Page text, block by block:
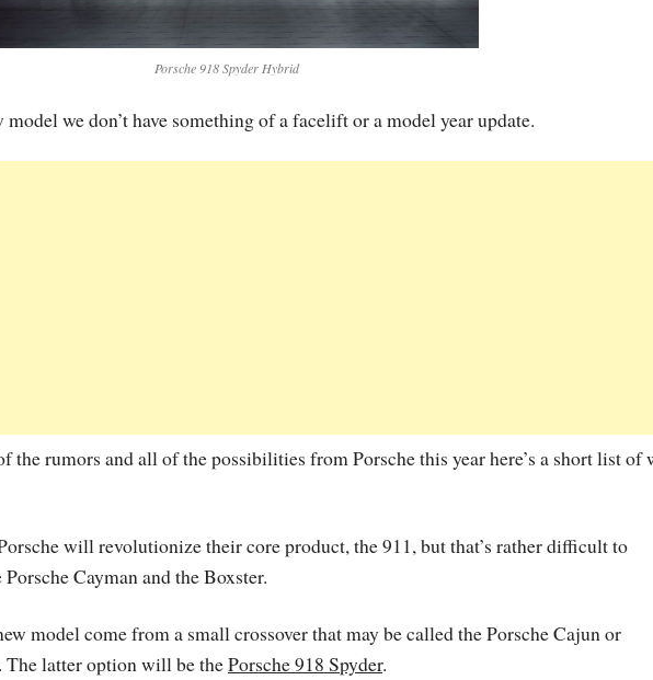
Porsche 918 Spyder Hybrid
we don’t have something of a facelift or a model year update.
the rumors and all of the possibilities from Porsche this year here’s a short list of
will revolutionize their core product, the 911, but that’s rather difficult to
Cayman and the Boxster.
model come from a small crossover that may be called the Porsche Cajun or
latter option will be thePorsche 918 Spyder.